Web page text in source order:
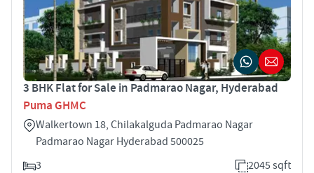
3 BHK Flat for Sale in Padmarao Nagar, Hyderabad
Puma GHMC
Walkertown 18, Chilakalguda Padmarao Nagar
Padmarao Nagar Hyderabad 500025
3
2045 sqft